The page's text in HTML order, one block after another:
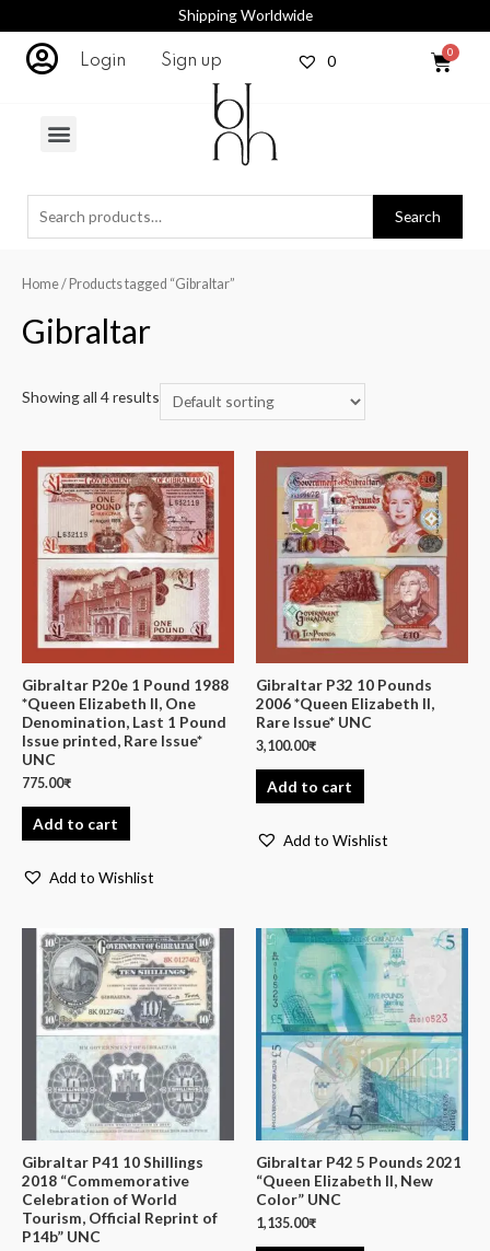
Shipping Worldwide
Login Sign up 0
Search
Home/ Products tagged “Gibraltar”
Gibraltar
Showing all 4 results
Gibraltar P20e 1 Pound 1988
*Queen Elizabeth II, One
Denomination, Last 1 Pound
Issue printed, Rare Issue*
UNC
775.00₹
Add to cart
Add to Wishlist
Gibraltar P32 10 Pounds
2006 *Queen Elizabeth II,
Rare Issue* UNC
3,100.00₹
Add to cart
Add to Wishlist
Gibraltar P41 10 Shillings
2018 “Commemorative
Celebration of World
Tourism, Official Reprint of
P14b” UNC
Gibraltar P42 5 Pounds 2021
“Queen Elizabeth II, New
Color” UNC
1,135.00₹